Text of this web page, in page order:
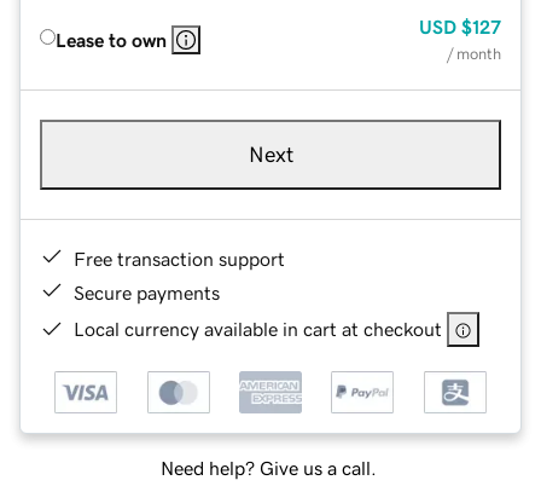
Lease to own
USD $127
/ month
Next
Free transaction support
Secure payments
Local currency available in cart at checkout
Need help? Give us a call.